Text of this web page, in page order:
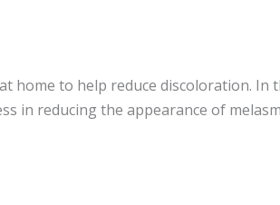
home to help reduce discoloration. In
in reducing the appearance of